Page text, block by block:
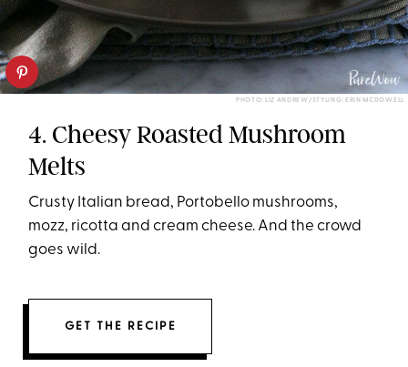
PHOTO: LIZ ANDREW/STYLING: ERIN MCDOWELL
4. Cheesy Roasted Mushroom
Melts
Crusty Italian bread, Portobello mushrooms,
mozz, ricotta and cream cheese. And the crowd
goes wild.
GET THE RECIPE